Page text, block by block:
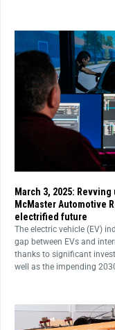
March 3, 2025:
McMaster Automotive
electrified future
The electric vehicle (EV)
gap between EVs and
thanks to significant
well as the impending